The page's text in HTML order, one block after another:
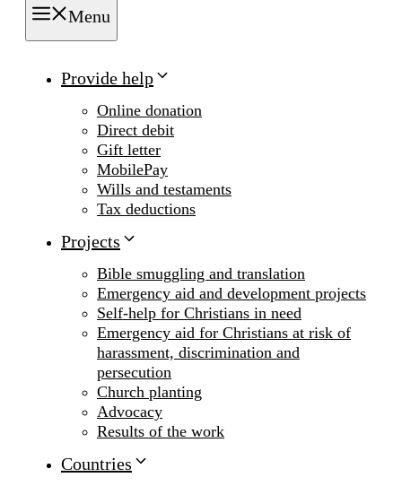
Menu
Provide help
Online donation
Direct debit
Gift letter
MobilePay
Wills and testaments
Tax deductions
Projects
Bible smuggling and translation
Emergency aid and development projects
Self-help for Christians in need
Emergency aid for Christians at risk of
harassment, discrimination and
persecution
Church planting
Advocacy
Results of the work
Countries